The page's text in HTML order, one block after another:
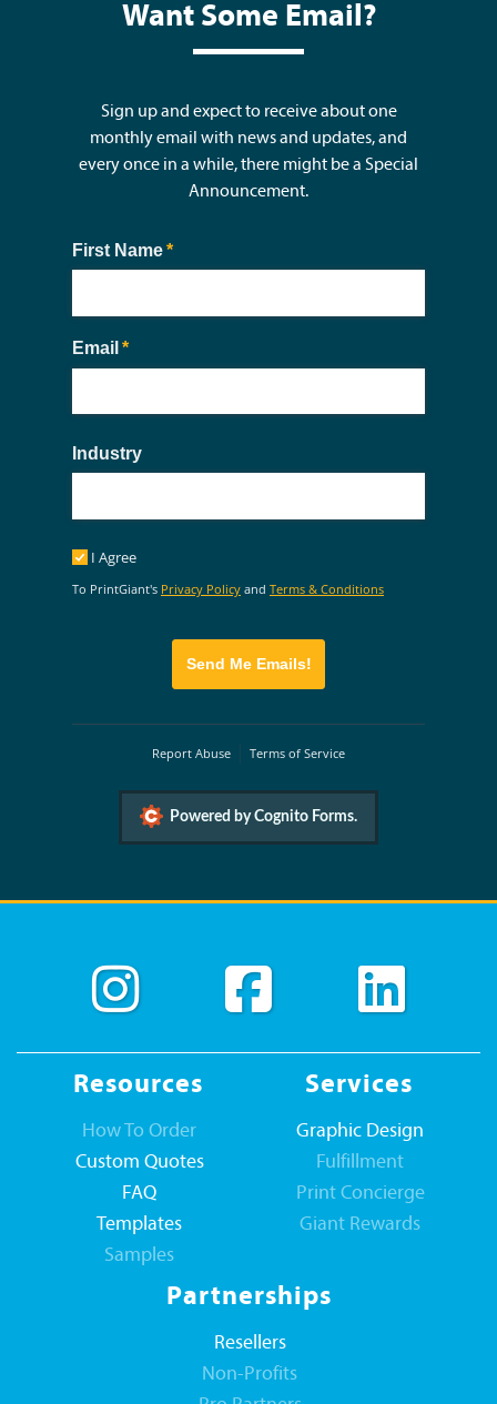
Want Some Email?
Sign up and expect to receive about one
monthly email with news and updates, and
every once in a while, there might be a Special
Announcement.
First Name*
(required)
Email *
(required)
Industry
I Agree
I Agree
To PrintGiant's Privacy Policyand Terms & Conditions
Send Me Emails!
Report Abuse Terms of Service
Powered by Cognito Forms.
Resources
How To Order
Custom Quotes
FAQ
Templates
Samples
Services
Graphic Design
Fulfillment
Print Concierge
Giant Rewards
Partnerships
Resellers
Non-Profits